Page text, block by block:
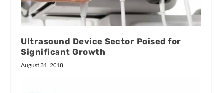
Ultrasound Device Sector Poised for
Significant Growth
August 31, 2018